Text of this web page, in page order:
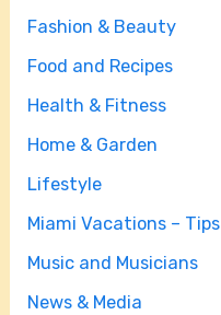
Fashion & Beauty
Food and Recipes
Health & Fitness
Home & Garden
Lifestyle
Miami Vacations – Tips
Music and Musicians
News & Media